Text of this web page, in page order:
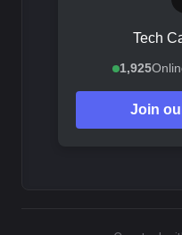
Tech
1,925
Join